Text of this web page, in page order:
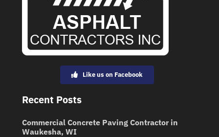
Like us on Facebook
Recent Posts
Commercial Concrete Paving Contractor in
Waukesha, WI